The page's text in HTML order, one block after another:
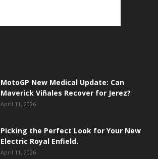
MotoGP New Medical Update: Can
Maverick Viñales Recover for Jerez?
April 11, 2026
Picking the Perfect Look for Your New
Electric Royal Enfield.
April 11, 2026